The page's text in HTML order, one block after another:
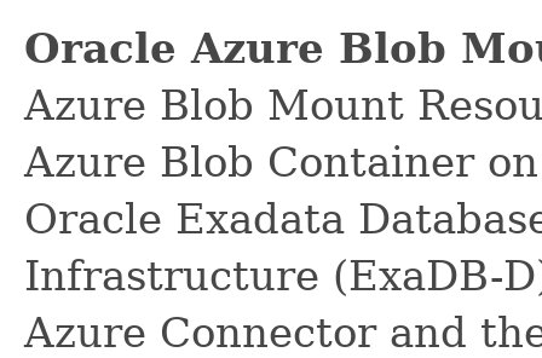
Oracle Azure Blob
Azure Blob Mount
Azure Blob Container
Oracle Exadata
Infrastructure (ExaDB-
Azure Connector and